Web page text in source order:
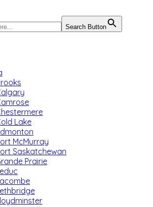
Search Button
Lake
McMurray
Saskatchewan
Prairie